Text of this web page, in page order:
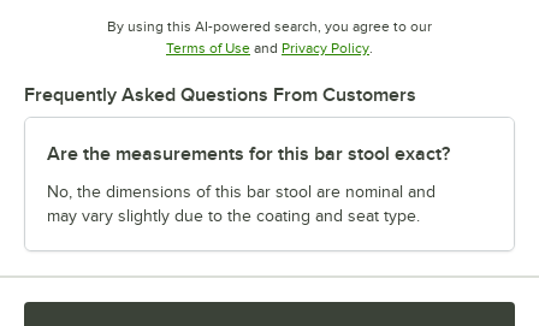
By using this AI-powered search, you agree to our
Terms of UseOpens in new tab
and Privacy PolicyOpens in new tab
.
Frequently Asked Questions From Customers
Are the measurements for this bar stool exact?
No, the dimensions of this bar stool are nominal and
may vary slightly due to the coating and seat type.